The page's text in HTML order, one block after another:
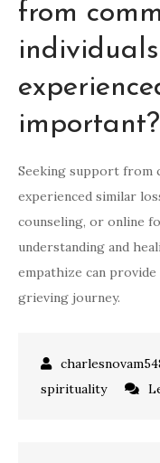
from
important?
Seeking support from
experienced similar
counseling, or online
understanding and
empathize can
grieving journey.
spirituality